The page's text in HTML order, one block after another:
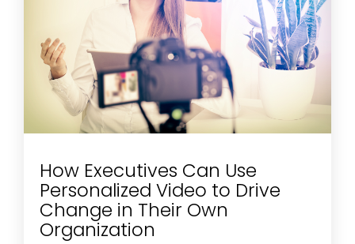
How Executives Can Use
Personalized Video to Drive
Change in Their Own
Organization